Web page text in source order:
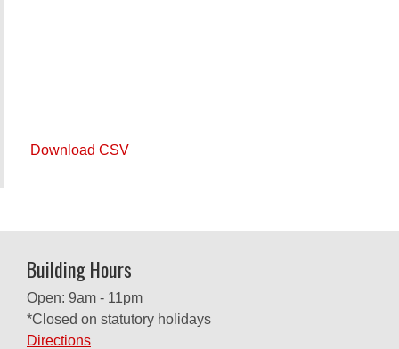
Download CSV
Building Hours
Open: 9am - 11pm
*Closed on statutory holidays
Directions